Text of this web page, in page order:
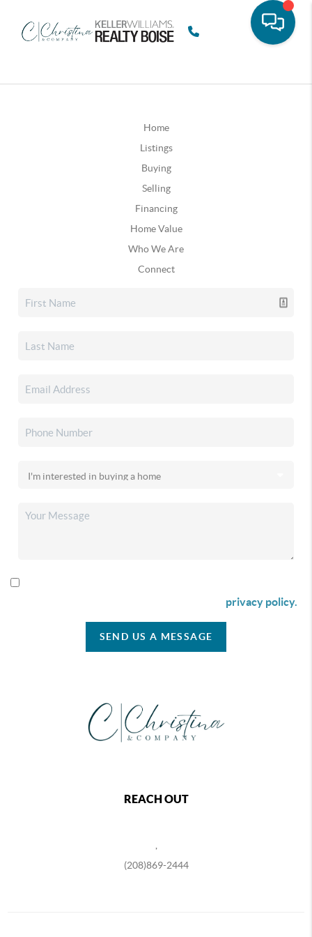
Home
Listings
Buying
Selling
Financing
Home Value
Who We Are
Connect
privacy policy.
SEND US A MESSAGE
REACH OUT
(208)869-2444